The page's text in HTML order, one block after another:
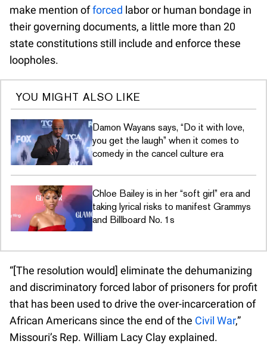
make mention offorced labor or human bondage in
their governing documents, a little more than 20
state constitutions still include and enforce these
loopholes.
YOU MIGHT ALSO LIKE
Damon Wayans says, “Do it with love,
you get the laugh” when it comes to
comedy in the cancel culture era
Chloe Bailey is in her “soft girl” era and
taking lyrical risks to manifest Grammys
and Billboard No. 1s
“[The resolution would] eliminate the dehumanizing
and discriminatory forced labor of prisoners for profit
that has been used to drive the over-incarceration of
African Americans since the end of the Civil War,”
Missouri’s Rep. William Lacy Clay explained.